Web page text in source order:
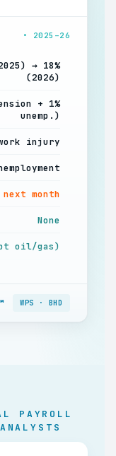
• 2025–26
→ 18%
(2026)
+ 1%
unemp.)
injury
month
None
oil/gas)
/ year
/ year
125%
enforced
· BHD only
WPS · BHD
PAYROLL